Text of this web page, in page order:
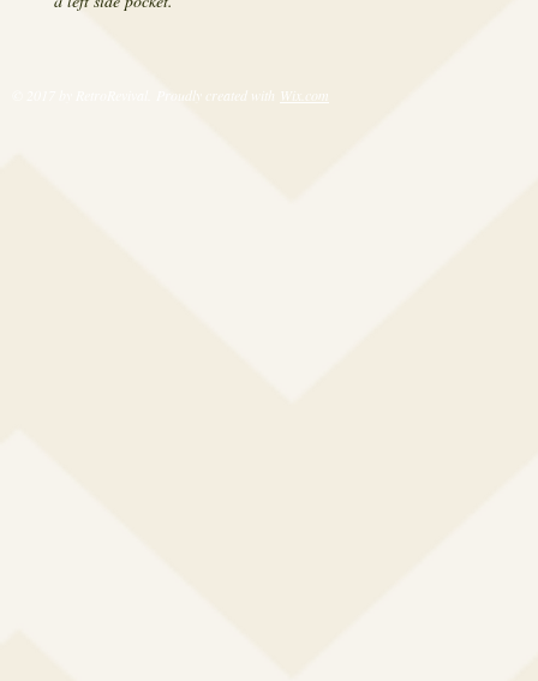
© 2017 by RetroRevival. Proudly created with Wix.com